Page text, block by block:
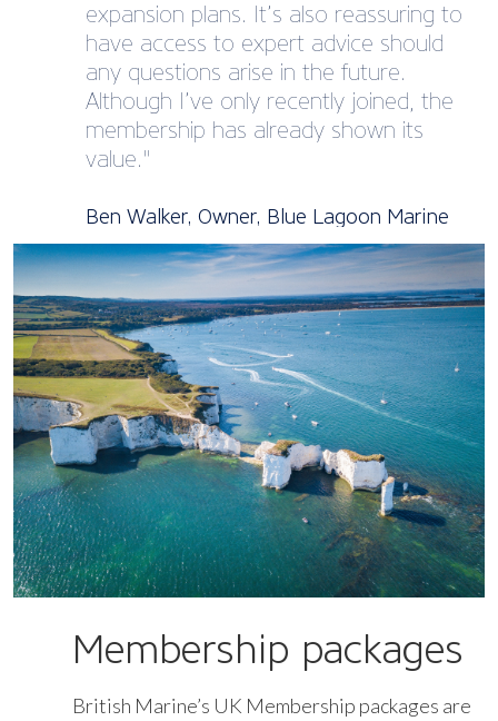
expansion plans. It’s also reassuring to
have access to expert advice should
any questions arise in the future.
Although I’ve only recently joined, the
membership has already shown its
value."
Ben Walker, Owner, Blue Lagoon Marine
Membership packages
British Marine’s UK Membership packages are